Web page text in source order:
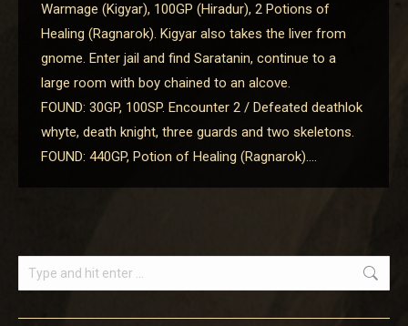
Warmage (Kigyar), 100GP (Hiradur), 2 Potions of
Healing (Ragnarok). Kigyar also takes the liver from
gnome. Enter jail and find Saratanin, continue to a
large room with boy chained to an alcove.
FOUND: 30GP, 100SP. Encounter 2 / Defeated deathlok
whyte, death knight, three guards and two skeletons.
FOUND: 440GP, Potion of Healing (Ragnarok).…
Search: